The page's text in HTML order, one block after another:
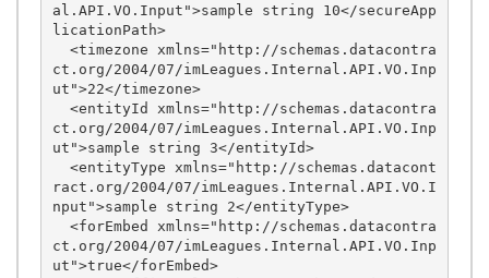
al.API.VO.Input">sample string 10</secureApp
licationPath>
ct.org/2004/07/imLeagues.Internal.API.VO.Inp
ut">22</timezone>
ct.org/2004/07/imLeagues.Internal.API.VO.Inp
ut">sample string 3</entityId>
ract.org/2004/07/imLeagues.Internal.API.VO.I
nput">sample string 2</entityType>
ct.org/2004/07/imLeagues.Internal.API.VO.Inp
ut">true</forEmbed>